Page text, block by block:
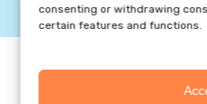
consenting or withdrawing
certain features and functions.
© Copyright2026 Columbia
Privacy Policy|Marketing